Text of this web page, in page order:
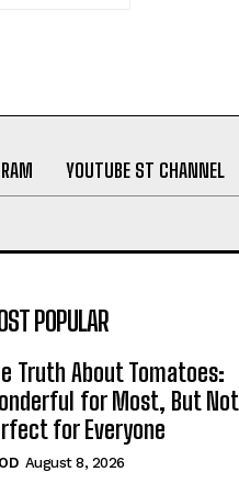
YOUTUBE ST CHANNEL
POPULAR
Truth About Tomatoes:
for Most, But Not
for Everyone
August 8, 2026